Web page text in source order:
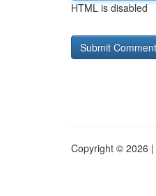
HTML is disabled
Copyright © 2026 |